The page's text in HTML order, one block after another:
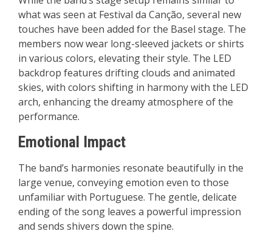
what was seen at Festival da Canção, several new
touches have been added for the Basel stage. The
members now wear long-sleeved jackets or shirts
in various colors, elevating their style. The LED
backdrop features drifting clouds and animated
skies, with colors shifting in harmony with the LED
arch, enhancing the dreamy atmosphere of the
performance.
Emotional Impact
The band’s harmonies resonate beautifully in the
large venue, conveying emotion even to those
unfamiliar with Portuguese. The gentle, delicate
ending of the song leaves a powerful impression
and sends shivers down the spine.